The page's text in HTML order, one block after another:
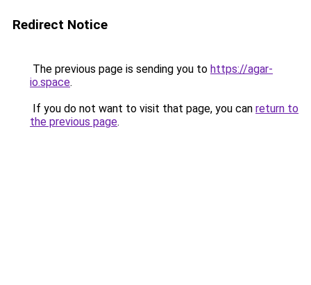
Redirect Notice
The previous page is sending you to https://agar-
io.space.
If you do not want to visit that page, you can return to
the previous page.